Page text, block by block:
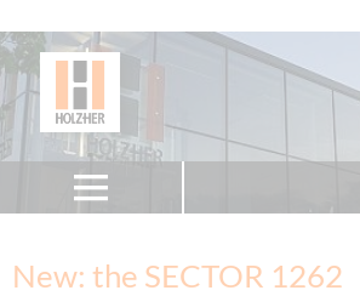
New: the SECTOR 1262